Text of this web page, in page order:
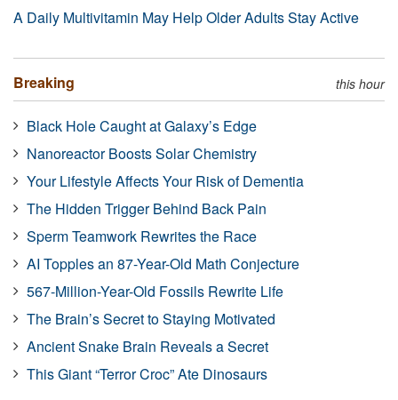
A Daily Multivitamin May Help Older Adults Stay Active
Breaking this hour
Black Hole Caught at Galaxy’s Edge
Nanoreactor Boosts Solar Chemistry
Your Lifestyle Affects Your Risk of Dementia
The Hidden Trigger Behind Back Pain
Sperm Teamwork Rewrites the Race
AI Topples an 87-Year-Old Math Conjecture
567-Million-Year-Old Fossils Rewrite Life
The Brain’s Secret to Staying Motivated
Ancient Snake Brain Reveals a Secret
This Giant “Terror Croc” Ate Dinosaurs